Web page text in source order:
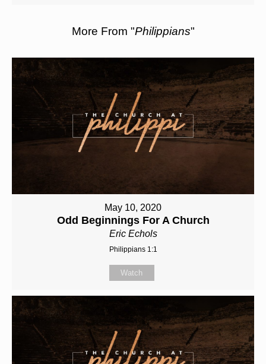
More From "Philippians"
May 10, 2020
Odd Beginnings For A Church
Eric Echols
Philippians 1:1
Watch